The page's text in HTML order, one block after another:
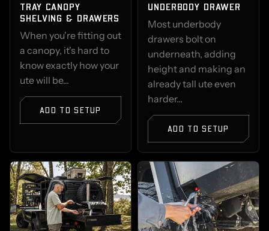
TRAY CANOPY
SHELVING & DRAWERS
When you're fitting out
a canopy, it's hard to
know exactly how your
ute will be...
ADD TO SETUP
UNDERBODY DRAWER
Most underbody
drawers bolt on
underneath, adding
height and making an
already tall ute even
harder...
ADD TO SETUP